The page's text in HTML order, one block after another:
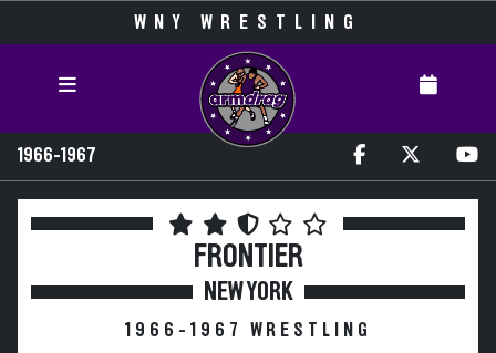
WNY WRESTLING
1966-1967
FRONTIER
NEW YORK
1966-1967 WRESTLING